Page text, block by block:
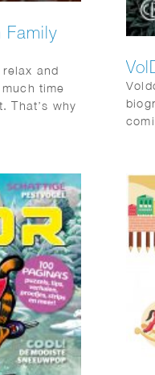
Family
and
time
That’s why
offline.
making ice
Wishing
quality
by